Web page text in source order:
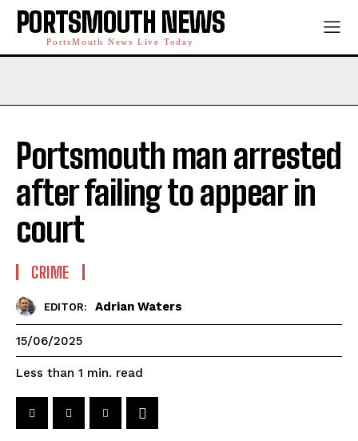
PORTSMOUTH NEWS
PortsMouth News Live Today
Portsmouth man arrested
after failing to appear in
court
CRIME
EDITOR: Adrian Waters
15/06/2025
Less than 1 min. read